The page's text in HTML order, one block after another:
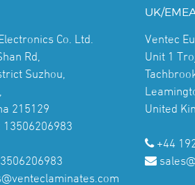
Co. Ltd.
Rd,
Suzhou,
215129
13506206983
UK/
Ventec
Unit 1
United
+44